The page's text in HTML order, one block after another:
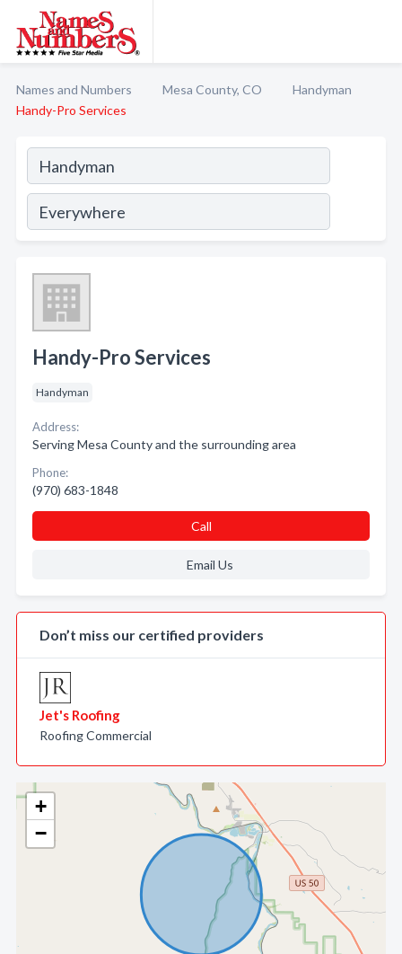
Names and Numbers Mesa County, CO
Handyman
Handy-Pro Services
+
−
Handy-Pro Services
Handyman
Address:
Serving Mesa County and the surrounding area
Phone:
(970) 683-1848
Call
Email Us
Don’t miss our certified providers
Jet's Roofing
Roofing Commercial